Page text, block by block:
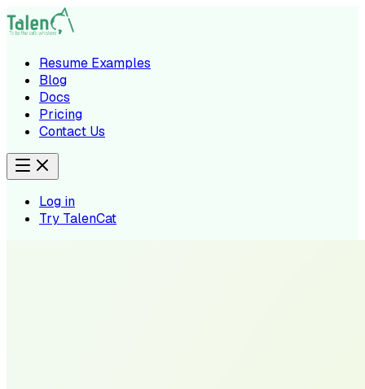
Resume Examples
Blog
Docs
Pricing
Contact Us
Log in
Try TalenCat